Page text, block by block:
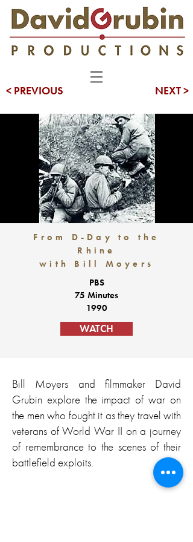
< PREVIOUS NEXT >
From D-Day to the
Rhine
with Bill Moyers
PBS
75 Minutes
1990
WATCH
Bill Moyers and filmmaker David
Grubin explore the impact of war on
the men who fought it as they travel with
veterans of World War II on a journey
of remembrance to the scenes of their
battlefield exploits.